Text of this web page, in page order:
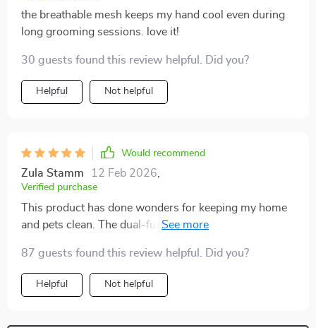
the breathable mesh keeps my hand cool even during
long grooming sessions. love it!
30 guests found this review helpful. Did you?
Helpful Not helpful
Would recommend
Zula Stamm 12 Feb 2026
Verified purchase
This product has done wonders for keeping my home
and pets clean. The dual-function design is a real time
87 guests found this review helpful. Did you?
Helpful Not helpful